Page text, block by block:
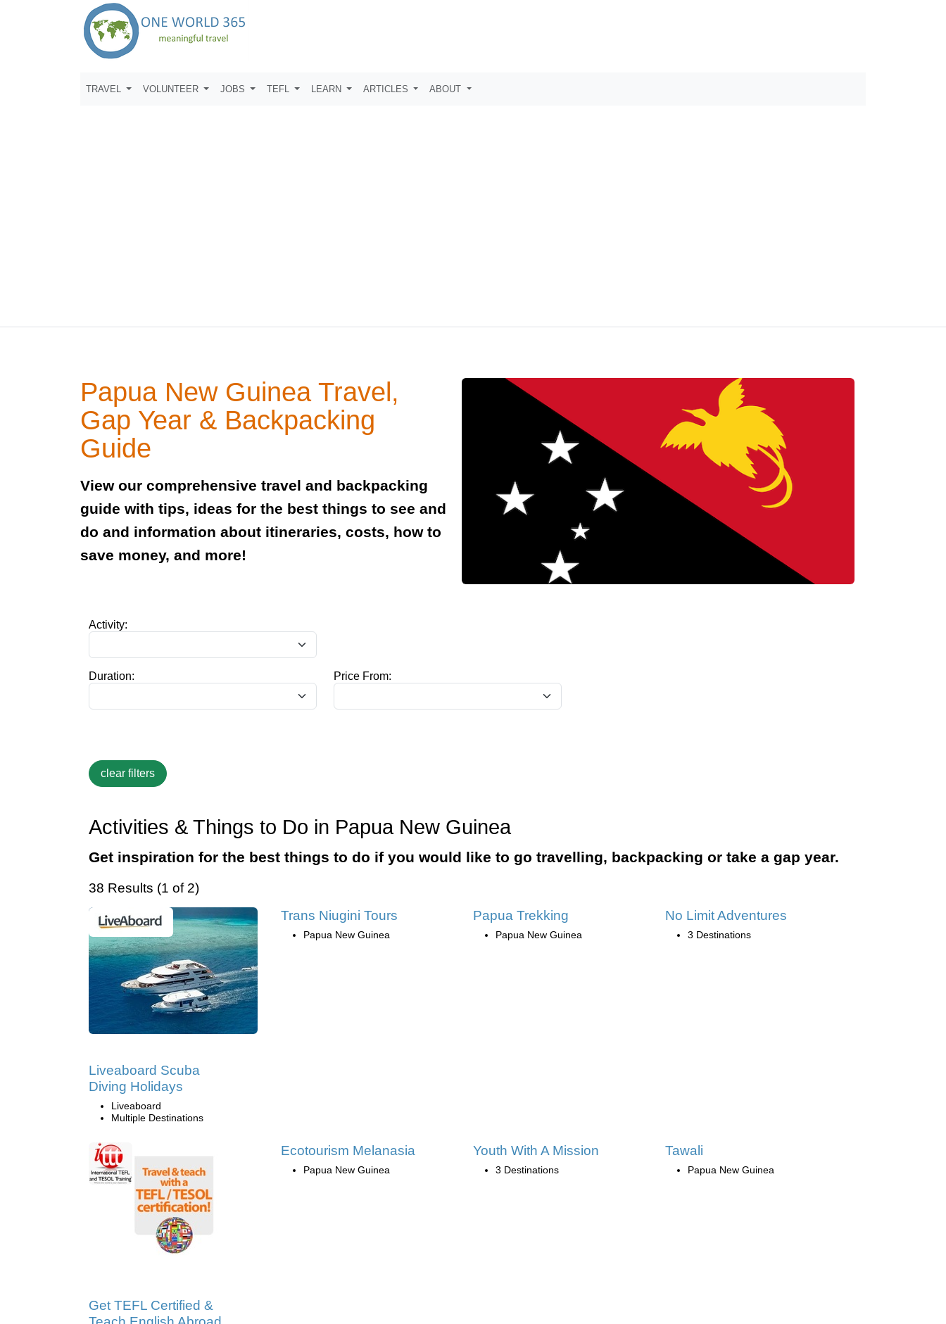
TRAVEL VOLUNTEER JOBS TEFL LEARN ARTICLES ABOUT
Papua New Guinea Travel,
Gap Year & Backpacking
Guide
View our comprehensive travel and backpacking
guide with tips, ideas for the best things to see and
do and information about itineraries, costs, how to
save money, and more!
Activity:
Duration: Price From:
Activities & Things to Do in Papua New Guinea
Get inspiration for the best things to do if you would like to go travelling, backpacking or take a gap year.
38 Results (1 of 2)
Liveaboard Scuba
Diving Holidays
Liveaboard
Multiple Destinations
Trans Niugini Tours
Papua New Guinea
Papua Trekking
Papua New Guinea
No Limit Adventures
3 Destinations
Get TEFL Certified &
Ecotourism Melanasia
Papua New Guinea
Youth With A Mission
3 Destinations
Tawali
Papua New Guinea